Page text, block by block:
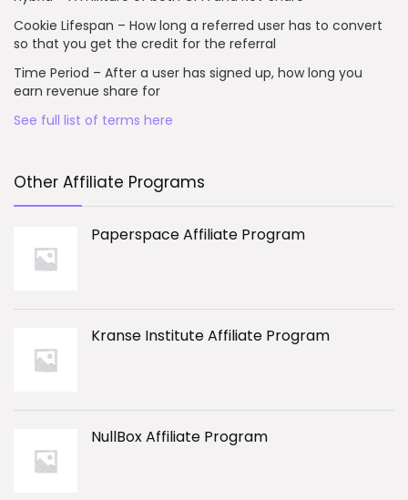
Cookie Lifespan – How long a referred user has to convert
so that you get the credit for the referral
Time Period – After a user has signed up, how long you
earn revenue share for
See full list of terms here
Other Affiliate Programs
Paperspace Affiliate Program
Kranse Institute Affiliate Program
NullBox Affiliate Program